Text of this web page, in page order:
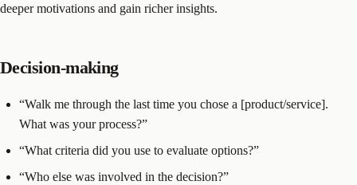
deeper motivations and gain richer insights.
Decision-making
“Walk me through the last time you chose a [product/service].
What was your process?”
“What criteria did you use to evaluate options?”
“Who else was involved in the decision?”